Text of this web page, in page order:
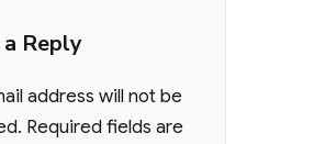
a Reply
address will not be
Required fields are